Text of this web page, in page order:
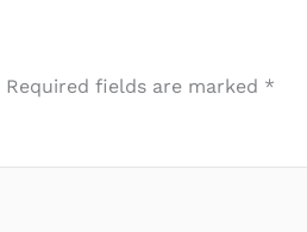
Required fields are marked *